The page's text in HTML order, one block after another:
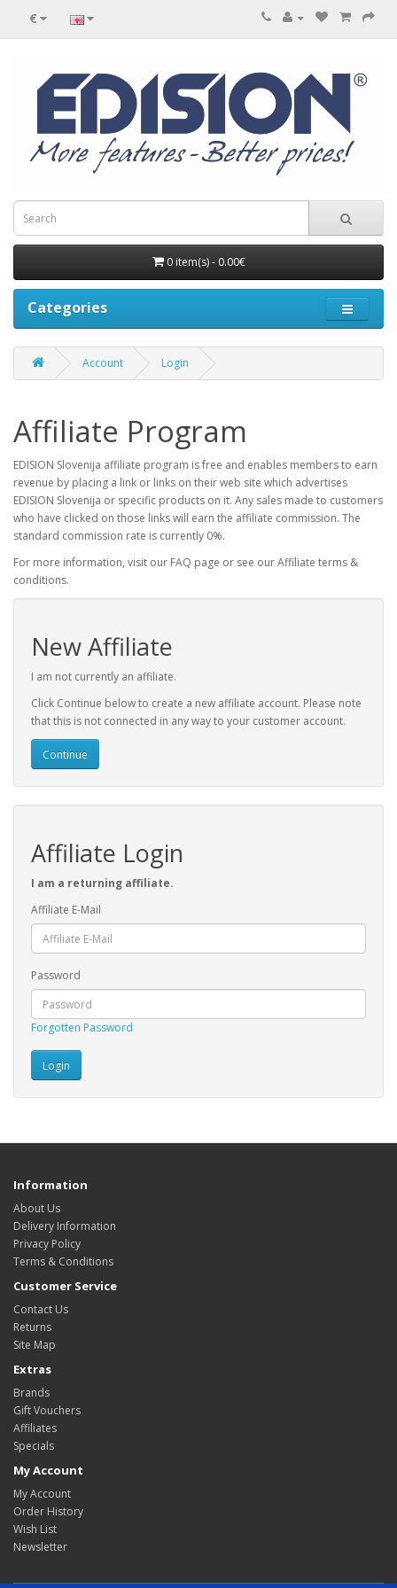
€
0 item(s) - 0.00€
Categories
Account Login
Affiliate Program
EDISION Slovenija affiliate program is free and enables members to earn
revenue by placing a link or links on their web site which advertises
EDISION Slovenija or specific products on it. Any sales made to customers
who have clicked on those links will earn the affiliate commission. The
standard commission rate is currently 0%.
For more information, visit our FAQ page or see our Affiliate terms &
conditions.
New Affiliate
I am not currently an affiliate.
Click Continue below to create a new affiliate account. Please note
that this is not connected in any way to your customer account.
Continue
Affiliate Login
I am a returning affiliate.
Affiliate E-Mail
Password
Forgotten Password
Information
About Us
Delivery Information
Privacy Policy
Terms & Conditions
Customer Service
Contact Us
Returns
Site Map
Extras
Brands
Gift Vouchers
Affiliates
Specials
My Account
My Account
Order History
Wish List
Newsletter